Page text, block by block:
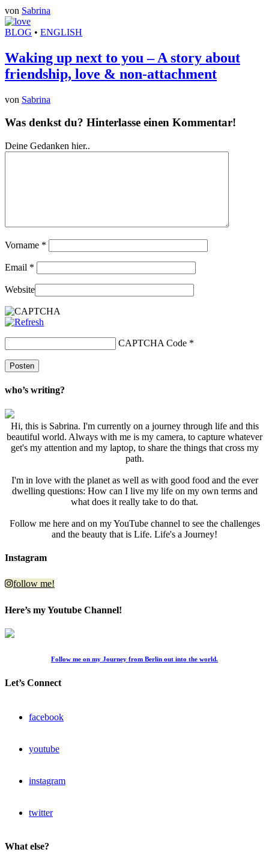
von Sabrina
BLOG • ENGLISH
Waking up next to you – A story about
friendship, love & non-attachment
von Sabrina
Was denkst du? Hinterlasse einen Kommentar!
Deine Gedanken hier..
Vorname *
Email *
Website
CAPTCHA Code *
who’s writing?
Hi, this is Sabrina. I'm currently on a journey through life and this
beautiful world. Always with me is my camera, to capture whatever
get's my attention and my laptop, to share the things that cross my
path.
I'm in love with the planet as well as with good food and the ever
dwelling questions: How can I live my life on my own terms and
what does it really take to do that.
Follow me here and on my YouTube channel to see the challenges
and the beauty that is Life. Life's a Journey!
Instagram
follow me!
Here’s my Youtube Channel!
Follow me on my Journey from Berlin out into the world.
Let’s Connect
facebook
youtube
instagram
twitter
What else?